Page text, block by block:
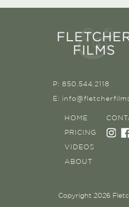
P: 850.544.2118
E:
HOME
PRICING
VIDEOS
ABOUT
Copyright 2026